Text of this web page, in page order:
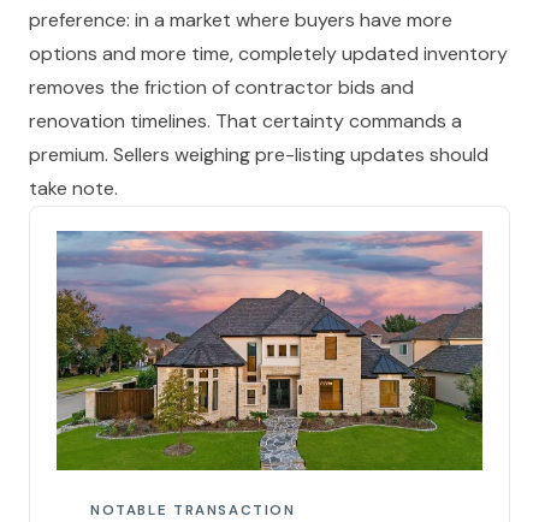
preference: in a market where buyers have more
options and more time, completely updated inventory
removes the friction of contractor bids and
renovation timelines. That certainty commands a
premium. Sellers weighing pre-listing updates should
take note.
NOTABLE TRANSACTION